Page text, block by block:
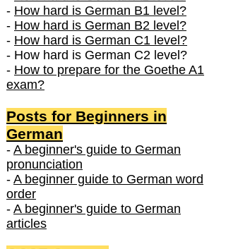
- How hard is German B1 level?
- How hard is German B2 level?
- How hard is German C1 level?
- How hard is German C2 level?
- How to prepare for the Goethe A1
exam?
Posts for Beginners in
German
- A beginner's guide to German
pronunciation
- A beginner guide to German word
order
- A beginner's guide to German
articles